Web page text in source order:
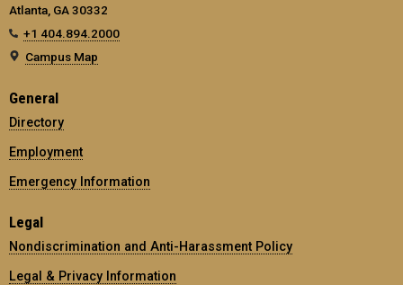
Atlanta, GA 30332
+1 404.894.2000
Campus Map
General
Directory
Employment
Emergency Information
Legal
Nondiscrimination and Anti-Harassment Policy
Legal & Privacy Information